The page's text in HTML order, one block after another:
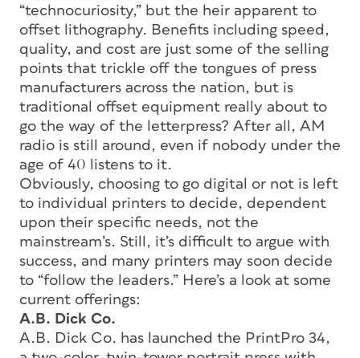
“technocuriosity,” but the heir apparent to
offset lithography. Benefits including speed,
quality, and cost are just some of the selling
points that trickle off the tongues of press
manufacturers across the nation, but is
traditional offset equipment really about to
go the way of the letterpress? After all, AM
radio is still around, even if nobody under the
age of 40 listens to it.
Obviously, choosing to go digital or not is left
to individual printers to decide, dependent
upon their specific needs, not the
mainstream’s. Still, it’s difficult to argue with
success, and many printers may soon decide
to “follow the leaders.” Here’s a look at some
current offerings:
A.B. Dick Co.
A.B. Dick Co. has launched the PrintPro 34,